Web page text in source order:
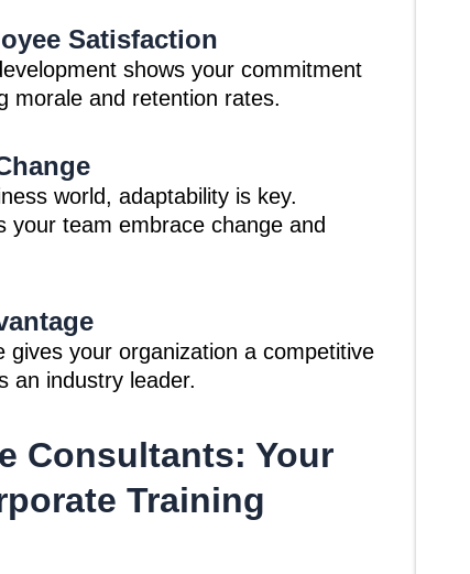
Satisfaction
shows your commitment
morale and retention rates.
world, adaptability is key.
your team embrace change and
gives your organization a competitive
an industry leader.
Consultants: Your
Training